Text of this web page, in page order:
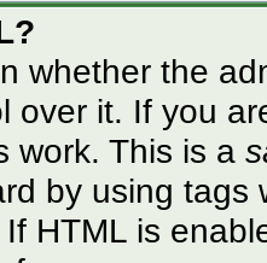
whether the
over it. If you
work. This is a
by using tags
HTML is